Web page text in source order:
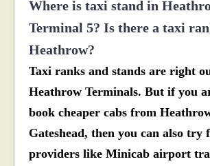
Where is taxi stand in
Terminal 5? Is there a taxi
Heathrow?
Taxi ranks and stands are right
Heathrow Terminals. But if you
book cheaper cabs from
Gateshead, then you can also try
providers like Minicab airport